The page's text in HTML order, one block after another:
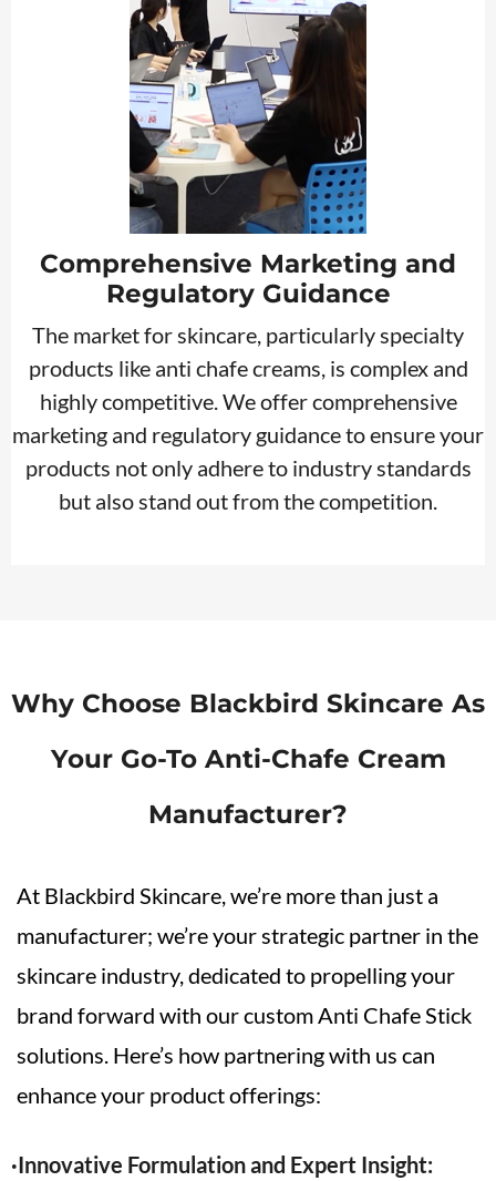
Comprehensive Marketing and
Regulatory Guidance
The market for skincare, particularly specialty
products like anti chafe creams, is complex and
highly competitive. We offer comprehensive
marketing and regulatory guidance to ensure your
products not only adhere to industry standards
but also stand out from the competition.
Why Choose Blackbird Skincare As
Your Go-To Anti-Chafe Cream
Manufacturer?
At Blackbird Skincare, we’re more than just a
manufacturer; we’re your strategic partner in the
skincare industry, dedicated to propelling your
brand forward with our custom Anti Chafe Stick
solutions. Here’s how partnering with us can
enhance your product offerings:
·Innovative Formulation and Expert Insight: